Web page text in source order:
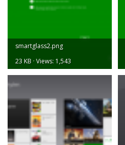
smartglass2.png
23 KB · Views: 1,543